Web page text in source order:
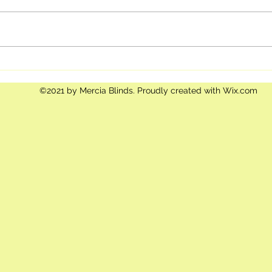
environment
©2021 by Mercia Blinds. Proudly created with Wix.com